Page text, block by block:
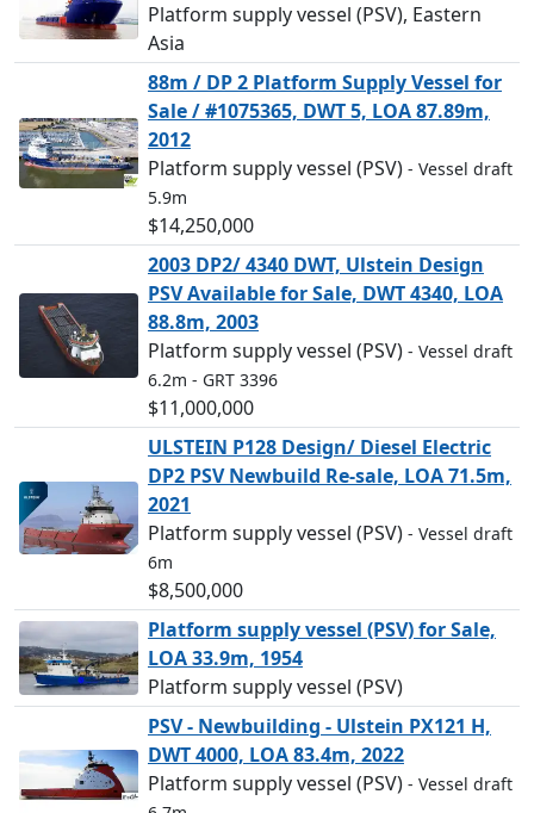
Platform supply vessel (PSV), Eastern
Asia
88m / DP 2 Platform Supply Vessel for
Sale / #1075365, DWT 5, LOA 87.89m,
2012
Platform supply vessel (PSV) - Vessel draft
5.9m
$14,250,000
2003 DP2/ 4340 DWT, Ulstein Design
PSV Available for Sale, DWT 4340, LOA
88.8m, 2003
Platform supply vessel (PSV) - Vessel draft
6.2m - GRT 3396
$11,000,000
ULSTEIN P128 Design/ Diesel Electric
DP2 PSV Newbuild Re-sale, LOA 71.5m,
2021
Platform supply vessel (PSV) - Vessel draft
6m
$8,500,000
Platform supply vessel (PSV) for Sale,
LOA 33.9m, 1954
Platform supply vessel (PSV)
PSV - Newbuilding - Ulstein PX121 H,
DWT 4000, LOA 83.4m, 2022
Platform supply vessel (PSV) - Vessel draft